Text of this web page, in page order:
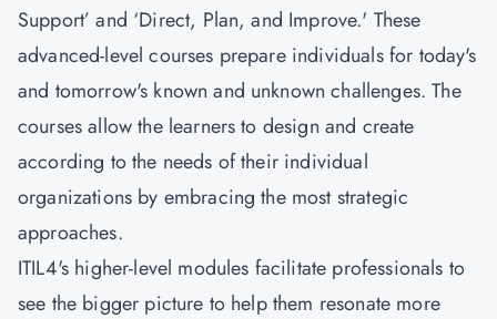
Support’ and ‘Direct, Plan, and Improve.' These
advanced-level courses prepare individuals for today's
and tomorrow's known and unknown challenges. The
courses allow the learners to design and create
according to the needs of their individual
organizations by embracing the most strategic
approaches.
ITIL4's higher-level modules facilitate professionals to
see the bigger picture to help them resonate more